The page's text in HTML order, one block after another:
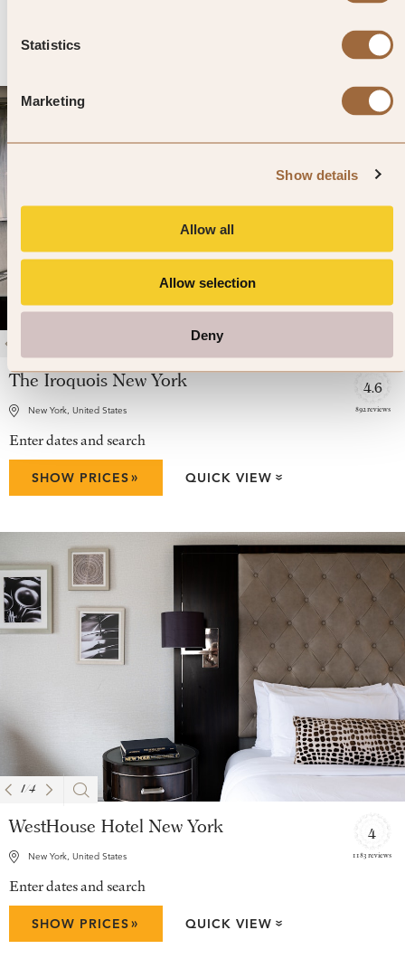
Statistics
Marketing
Show details
Allow all
Allow selection
Deny
The Iroquois New York
New York, United States
4.6
892 reviews
Enter dates and search
SHOW PRICES» QUICK VIEW »
1/4
WestHouse Hotel New York
New York, United States
4
1183 reviews
Enter dates and search
SHOW PRICES» QUICK VIEW »